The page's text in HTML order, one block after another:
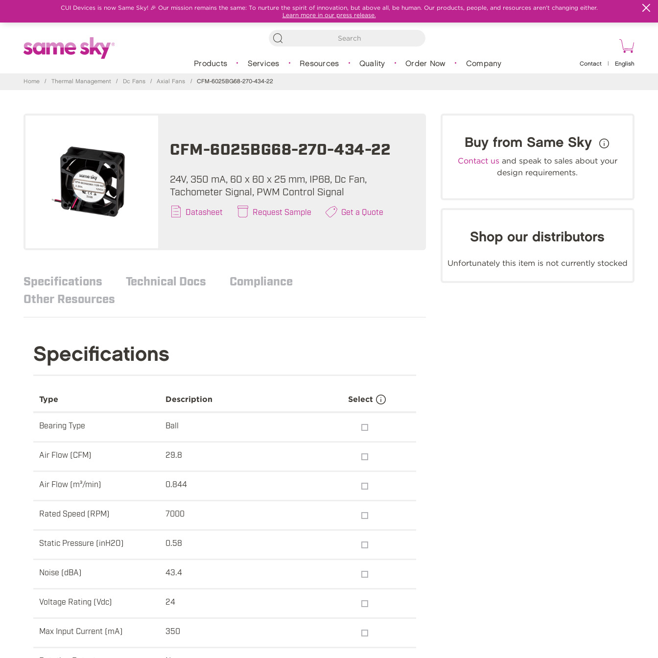
CUI Devices is now Same Sky! 🎉 Our mission remains the same: To nurture the spirit of innovation, but above all, be human. Our products, people, and resources aren't changing either.
Learn more in our press release.
Products Services Resources Quality Order Now Company Contact English
Home / Thermal Management / Dc Fans / Axial Fans / CFM-6025BG68-270-434-22
CFM-6025BG68-270-434-22
24V, 350 mA, 60 x 60 x 25 mm, IP68, Dc Fan,
Tachometer Signal, PWM Control Signal
Datasheet Request Sample Get a Quote
Specifications Technical Docs
Compliance
Other Resources
Specifications
Type Description Select
Bearing Type Ball
Air Flow (CFM) 29.8
Air Flow (m³/min) 0.844
Rated Speed (RPM) 7000
Static Pressure (inH2O) 0.58
Noise (dBA) 43.4
Voltage Rating (Vdc) 24
Max Input Current (mA) 350
Buy from Same Sky
Contact us and speak to sales about your
design requirements.
Shop our distributors
Unfortunately this item is not currently stocked